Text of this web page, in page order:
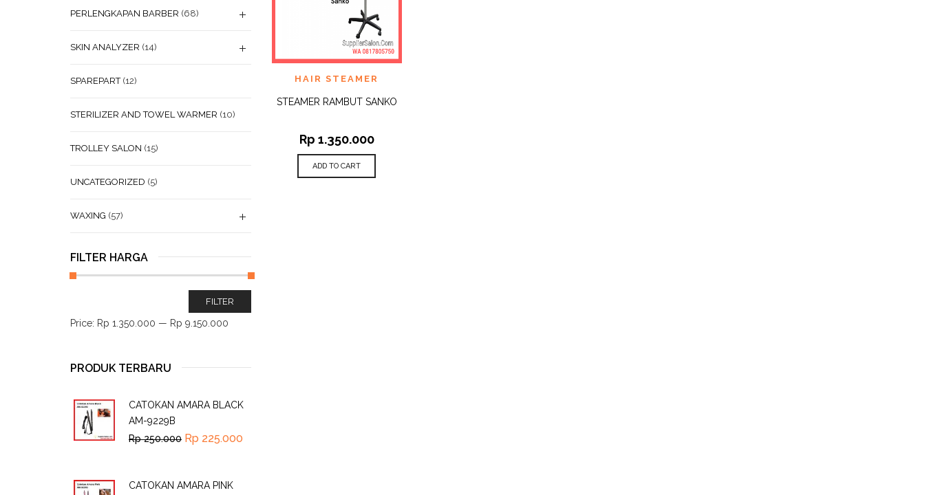
ADD TO
QUICK
HAIR STEAMER
STEAMER RAMBUT SANKO
Rp 1.350.000
ADD TO CART
PERLENGKAPAN BARBER (68)
SKIN ANALYZER (14)
SPAREPART (12)
STERILIZER AND TOWEL WARMER (10)
TROLLEY SALON (15)
UNCATEGORIZED (5)
WAXING (57)
FILTER HARGA
FILTER
Price: Rp 1.350.000 — Rp 9.150.000
PRODUK TERBARU
CATOKAN AMARA BLACK
AM-9229B
Rp250.000 Rp 225.000
CATOKAN AMARA PINK